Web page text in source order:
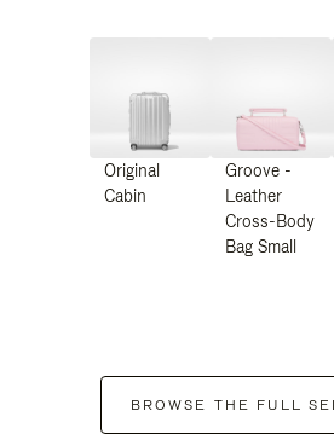
Original
Cabin
Groove -
Leather
Cross-Body
Bag Small
BROWSE THE FULL